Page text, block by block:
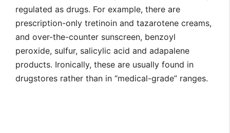
regulated as drugs. For example, there are
prescription-only tretinoin and tazarotene creams,
and over-the-counter sunscreen, benzoyl
peroxide, sulfur, salicylic acid and adapalene
products. Ironically, these are usually found in
drugstores rather than in “medical-grade” ranges.